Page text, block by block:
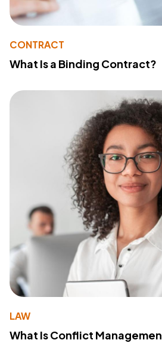
CONTRACT
What Is a Binding Contract?
LAW
What Is Conflict